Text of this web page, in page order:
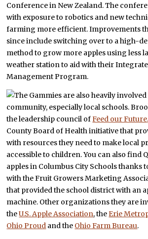
Conference in New Zealand. The
with exposure to robotics and new
farming more efficient. Improvements
since include switching over to a high-
method to grow more apples using less
weather station to aid with their
Management Program.
The Gammies are also heavily
community, especially local schools.
the leadership council ofFeed our Future,
County Board of Health initiative that
with resources they need to make local
accessible to children. You can also find
apples in Columbus City Schools thanks
with the Fruit Growers Marketing
that provided the school district with an
machine. Other organizations they are
theU.S. Apple Association, theErie
Ohio Proud and the Ohio Farm Bureau.